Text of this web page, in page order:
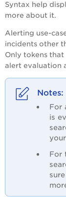
Syntax help
more about it.
Alerting use-
incidents other
Only tokens
alert evaluation
For
is
For